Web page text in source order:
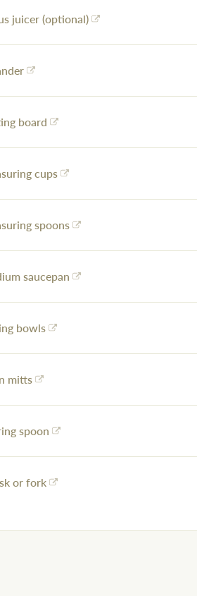
juicer (optional)
board
cups
spoons
saucepan
bowls
mitts
spoon
or fork